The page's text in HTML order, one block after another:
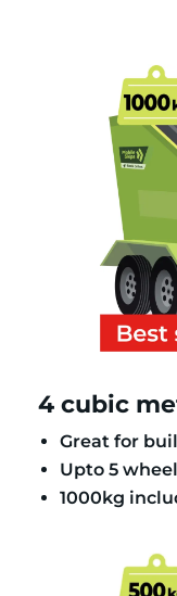
4 cubic
Great for
Upto 5
1000kg